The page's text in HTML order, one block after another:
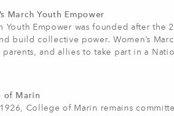
March Youth Empower
Youth Empower was founded after
build collective power. Women’s
parents, and allies to take part in a
of Marin
College of Marin remains